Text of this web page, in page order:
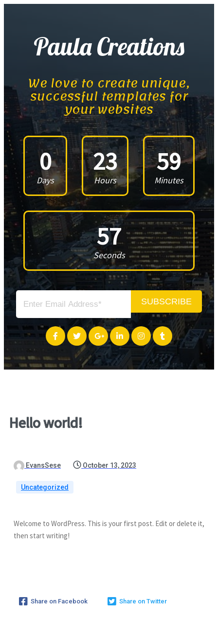
Paula Creations
We love to create unique,
successful templates for
your websites
0
Days
23
Hours
59
Minutes
57
Seconds
SUBSCRIBE
Hello world!
EvansSese October 13, 2023
Uncategorized
Welcome to WordPress. This is your first post. Edit or delete it,
then start writing!
Share on Facebook Share on Twitter